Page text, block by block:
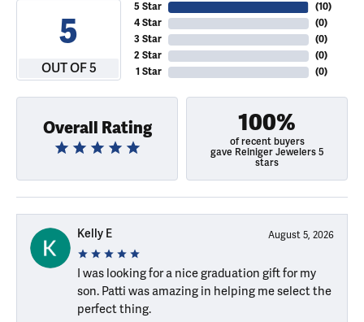
5
OUT OF 5
5 Star
4 Star
3 Star
2 Star
1 Star
(10)
(0)
(0)
(0)
(0)
Overall Rating 100%
of recent buyers
gave Reiniger Jewelers 5
stars
Kelly E August 5, 2026
I was looking for a nice graduation gift for my
son. Patti was amazing in helping me select the
perfect thing.